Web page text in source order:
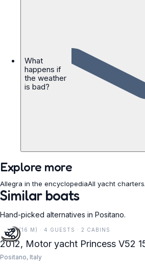
What
happens if
the weather
is bad?
Explore more
Allegra in the encyclopediaAll yacht charters
Similar boats
Hand-picked alternatives in Positano.
52 FT (16 M) · 4 GUESTS · 2 CABINS
2012, Motor yacht Princess V52
Positano, Italy